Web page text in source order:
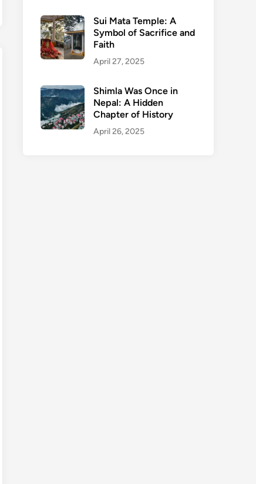
Sui Mata Temple: A
Symbol of Sacrifice and
Faith
April 27, 2025
Shimla Was Once in
Nepal: A Hidden
Chapter of History
April 26, 2025